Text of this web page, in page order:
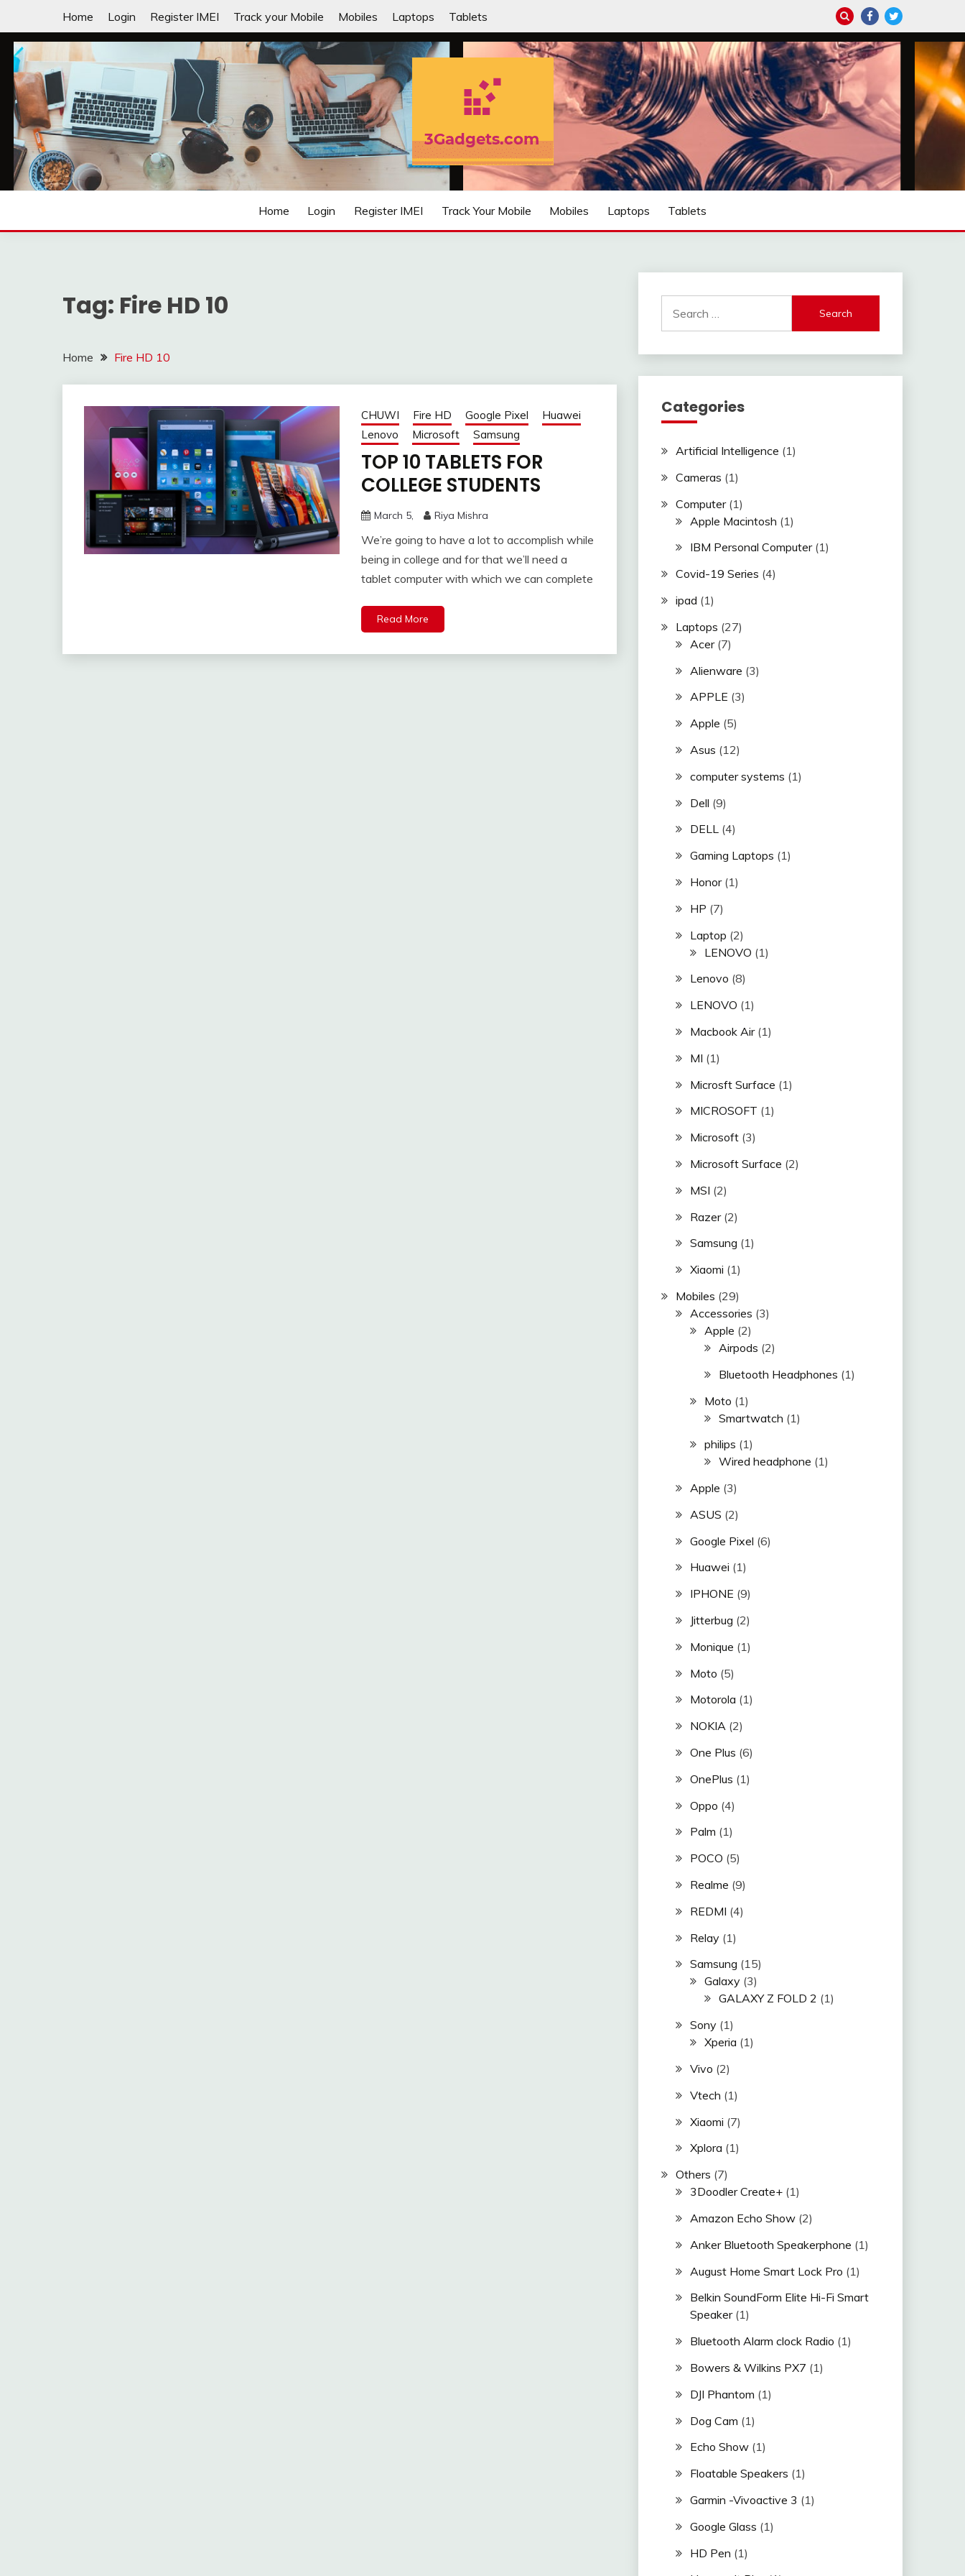
content
Home Login Register IMEI Track your Mobile Mobiles Laptops Tablets
3GADGETS.COM
Laptops | Tablets | Mobiles | iNNOVATION sIMPLIFIED
Home Login Register IMEI Track Your Mobile Mobiles Laptops Tablets
Tag: Fire HD 10
Home Fire HD 10
CHUWI Fire HD Google Pixel
Huawei
Lenovo
Microsoft Samsung
TOP 10 TABLETS FOR
COLLEGE STUDENTS
March 5, Riya Mishra
We’re going to have a lot to accomplish while
being in college and for that we’ll need a
tablet computer with which we can complete
Read More
for:
Categories
Artificial Intelligence (1)
Cameras (1)
Computer(1)
Apple Macintosh (1)
IBM Personal Computer(1)
Covid-19 Series (4)
ipad (1)
Laptops (27)
Acer(7)
Alienware (3)
APPLE (3)
Apple (5)
Asus (12)
computer systems (1)
Dell (9)
DELL(4)
Gaming Laptops (1)
Honor(1)
HP (7)
Laptop (2)
LENOVO (1)
Lenovo (8)
LENOVO (1)
Macbook Air(1)
MI (1)
Microsft Surface (1)
MICROSOFT (1)
Microsoft(3)
Microsoft Surface (2)
MSI (2)
Razer(2)
Samsung (1)
Xiaomi (1)
Mobiles (29)
Accessories (3)
Apple (2)
Airpods (2)
Bluetooth Headphones (1)
Moto (1)
Smartwatch (1)
philips (1)
Wired headphone (1)
Apple (3)
ASUS (2)
Google Pixel (6)
Huawei (1)
IPHONE (9)
Jitterbug (2)
Monique (1)
Moto (5)
Motorola (1)
NOKIA(2)
One Plus (6)
OnePlus (1)
Oppo (4)
Palm (1)
POCO (5)
Realme (9)
REDMI (4)
Relay(1)
Samsung (15)
Galaxy(3)
GALAXY Z FOLD 2 (1)
Sony(1)
Xperia (1)
Vivo (2)
Vtech (1)
Xiaomi (7)
Xplora (1)
Others (7)
3Doodler Create+(1)
Amazon Echo Show(2)
Anker Bluetooth Speakerphone (1)
August Home Smart Lock Pro (1)
Belkin SoundForm Elite Hi-Fi Smart
Speaker(1)
Bluetooth Alarm clock Radio (1)
Bowers & Wilkins PX7 (1)
DJI Phantom (1)
Dog Cam (1)
Echo Show(1)
Floatable Speakers (1)
Garmin -Vivoactive 3 (1)
Google Glass (1)
HD Pen (1)